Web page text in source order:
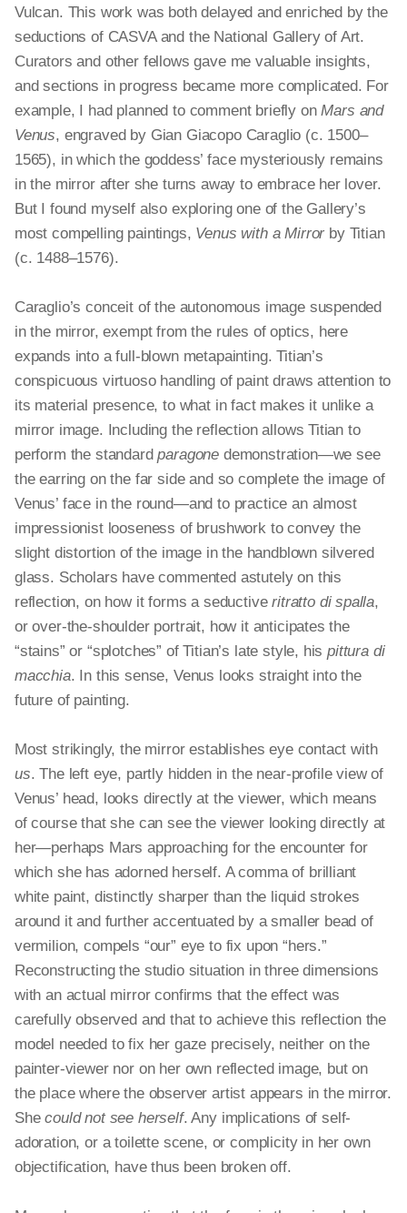
Vulcan. This work was both delayed and enriched by the
seductions of CASVA and the National Gallery of Art.
Curators and other fellows gave me valuable insights,
and sections in progress became more complicated. For
example, I had planned to comment briefly onMars and
Venus, engraved by Gian GiacopoCaraglio (c. 1500–
1565), in which the goddess’ face mysteriously remains
in the mirror after she turns away to embrace her lover.
But I found myself also exploring one of the Gallery’s
most compelling paintings, Venus with a Mirror by Titian
(c. 1488–1576).
Caraglio’s conceit of the autonomous image suspended
in the mirror, exempt from the rules of optics, here
expands into a full-blown metapainting. Titian’s
conspicuous virtuoso handling of paint draws attention to
its material presence, to what in fact makes it unlikea
mirror image. Including the reflection allows Titian to
perform the standardparagone demonstration—we see
the earring on the far side and so complete the image of
Venus’ face in the round—and to practice an almost
impressionist looseness of brushwork to convey the
slight distortion of the image in the handblown silvered
glass. Scholars have commented astutely on this
reflection, on how it forms a seductiveritrattodispalla,
or over-the-shoulder portrait, how it anticipates the
“stains” or “splotches” of Titian’s late style, hispitturadi
macchia. In this sense, Venus looks straight into the
future of painting.
Most strikingly, the mirror establishes eye contact with
us. The left eye, partly hidden in the near-profile view of
Venus’ head, looks directly at the viewer, which means
of course that she can see the viewer looking directly at
her—perhaps Mars approaching for the encounter for
which she has adorned herself. A comma of brilliant
white paint, distinctly sharper than the liquid strokes
around it and further accentuated by a smaller bead of
vermilion, compels “our” eye to fix upon “hers.”
Reconstructing the studio situation in three dimensions
with an actual mirror confirms that the effect was
carefully observed and that to achieve this reflection the
model needed to fix her gaze precisely, neither on the
painter-viewer nor on her own reflected image, but on
the place where the observer artist appears in the mirror.
Shecould not see herself. Any implications of self-
adoration, or a toilette scene, or complicity in her own
objectification, have thus been broken off.